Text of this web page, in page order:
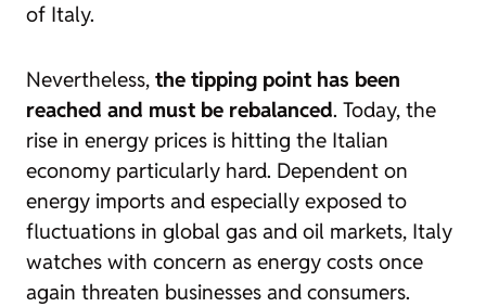
of Italy.
Nevertheless, the tipping point has been
reached and must be rebalanced. Today, the
rise in energy prices is hitting the Italian
economy particularly hard. Dependent on
energy imports and especially exposed to
fluctuations in global gas and oil markets, Italy
watches with concern as energy costs once
again threaten businesses and consumers.